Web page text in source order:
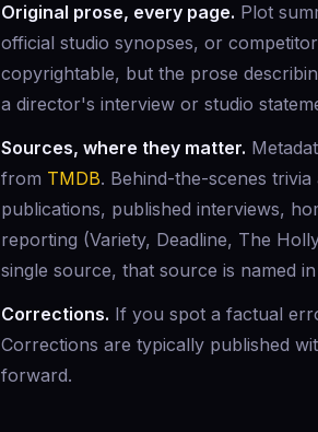
Original prose, every page. Plot
official studio synopses, or
copyrightable, but the prose
a director's interview or studio
Sources, where they matter.
from TMDB. Behind-the-scenes
publications, published interviews,
reporting (Variety, Deadline, The
single source, that source is named
Corrections. If you spot a factual
Corrections are typically published
forward.